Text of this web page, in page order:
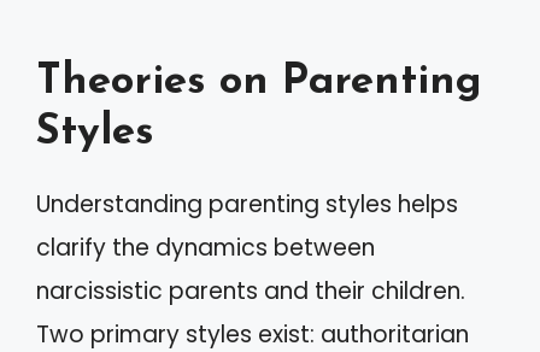
Theories on Parenting
Styles
Understanding parenting styles helps
clarify the dynamics between
narcissistic parents and their children.
Two primary styles exist: authoritarian